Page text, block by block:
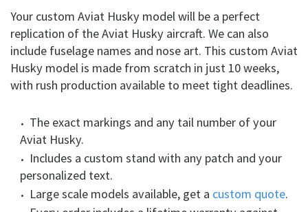
Your custom Aviat Husky model will be a perfect
replication of the Aviat Husky aircraft. We can also
include fuselage names and nose art. This custom Aviat
Husky model is made from scratch in just 10 weeks,
with rush production available to meet tight deadlines.
The exact markings and any tail number of your
Aviat Husky.
Includes a custom stand with any patch and your
personalized text.
Large scale models available, get a custom quote.